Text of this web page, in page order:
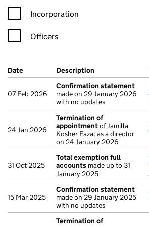
Incorporation
Officers
Company Results (links open in a new
Date (document was filed at Companies
Description (of the
07 Feb 2026
Confirmation statement
made on 29 January 2026
with no updates
24 Jan 2026
Termination of
appointmentof Jamilla
Kosher Fazal as a director
on 24 January 2026
31 Oct 2025
Total exemption full
accounts made up to 31
January 2025
15 Mar 2025
Confirmation statement
made on 29 January 2025
with no updates
Termination of